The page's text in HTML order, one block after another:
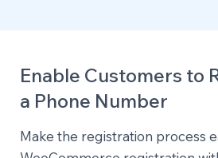
Enable Customers to
a Phone Number
Make the registration process